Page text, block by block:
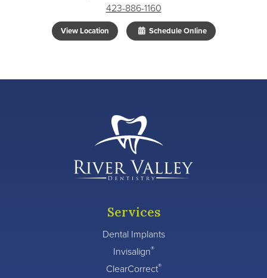
423-886-1160
View Location Schedule Online
Services
Dental Implants
Invisalign®
ClearCorrect®